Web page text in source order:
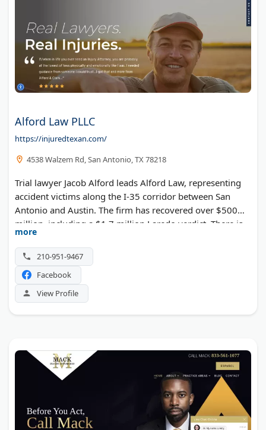
Alford Law PLLC
https://injuredtexan.com/
4538 Walzem Rd, San Antonio, TX 78218
Trial lawyer Jacob Alford leads Alford Law, representing
accident victims along the I-35 corridor between San
Antonio and Austin. The firm has recovered over $500
million, including a $1.7 million Laredo verdict. There is
no fee unless the case wins.
more
210-951-9467
Facebook
View Profile